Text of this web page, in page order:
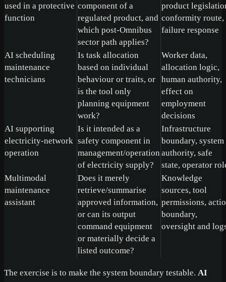
used in a protective
function
component of a
regulated product, and
which post-Omnibus
sector path applies?
product
conformity route,
failure response
AI scheduling
maintenance
technicians
Is task allocation
based on individual
behaviour or traits, or
is the tool only
planning equipment
work?
Worker data,
allocation logic,
human authority,
effect on
employment
decisions
AI supporting
electricity-network
operation
Is it intended as a
safety component in
management/operation
of electricity supply?
Infrastructure
boundary, system
authority, safe
state, operator
Multimodal
maintenance
assistant
Does it merely
retrieve/summarise
approved information,
or can its output
command equipment
or materially decide a
listed outcome?
Knowledge
sources, tool
permissions,
boundary,
oversight and
The exercise is to make the system boundary testable. AI